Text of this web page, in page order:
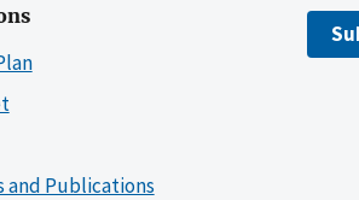
and Publications